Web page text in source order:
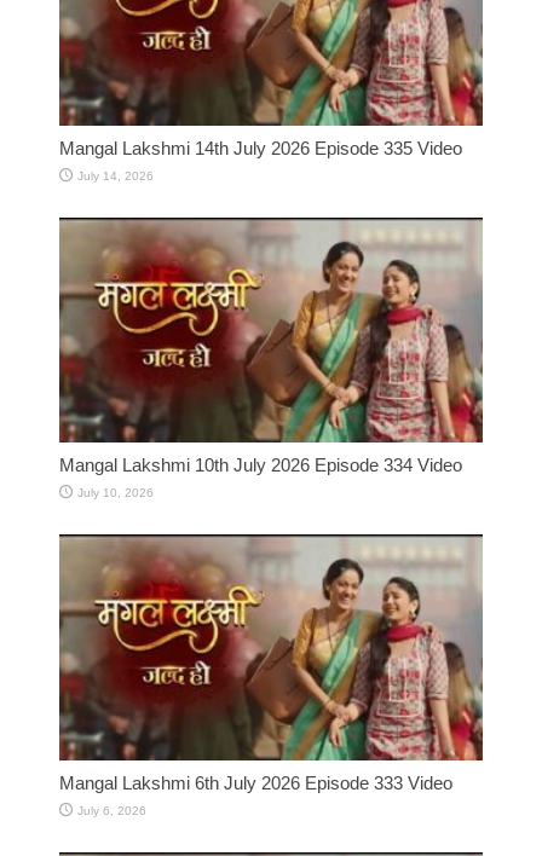
Mangal Lakshmi 14th July 2026 Episode 335 Video
July 14, 2026
Mangal Lakshmi 10th July 2026 Episode 334 Video
July 10, 2026
Mangal Lakshmi 6th July 2026 Episode 333 Video
July 6, 2026